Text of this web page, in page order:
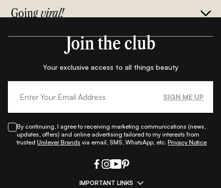
Goingviral!
Join the club
Your exclusive access to all things beauty
SIGN ME UP
By continuing, I agree to receiving marketing communications (news,
updates, offers) and online advertising tailored to my interests from
trusted Unilever Brands via email, SMS, WhatsApp, etc. Privacy Notice
IMPORTANT LINKS